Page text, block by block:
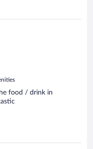
food / drink in